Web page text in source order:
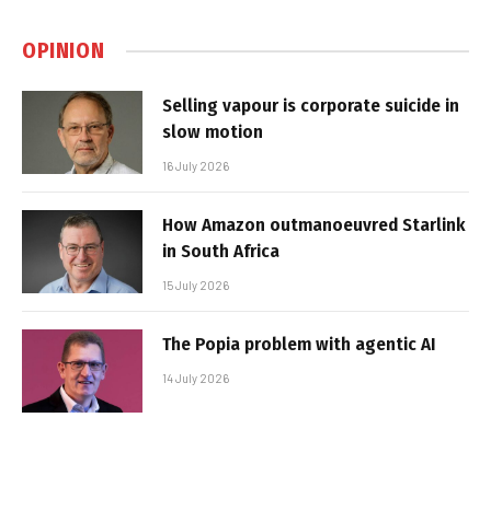
OPINION
Selling vapour is corporate suicide in
slow motion
16 July 2026
How Amazon outmanoeuvred Starlink
in South Africa
15 July 2026
The Popia problem with agentic AI
14 July 2026